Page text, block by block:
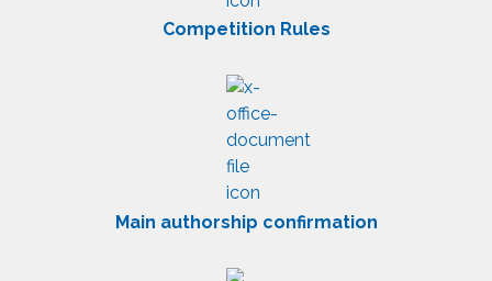
Competition Rules
Main authorship confirmation